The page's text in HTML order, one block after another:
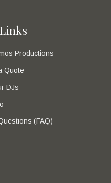
Productions
Quote
DJs
(FAQ)